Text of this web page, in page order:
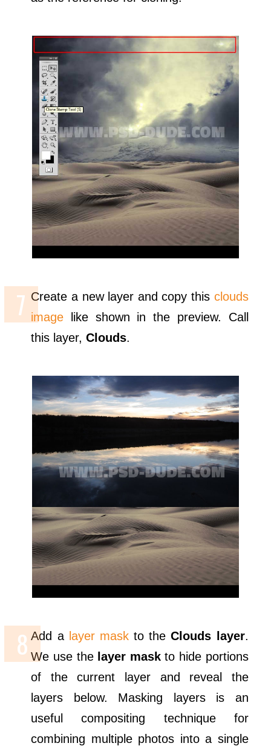
Create a new layer and copy this clouds
image like shown in the preview. Call
this layer,Clouds.
Add a layer maskto theClouds layer.
We use the layer maskto hide portions
of the current layer and reveal the
layers below. Masking layers is an
useful compositing technique for
combining multiple photos into a single